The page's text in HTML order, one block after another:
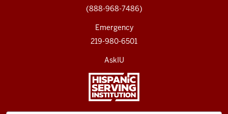
(888-968-7486)
Emergency
219-980-6501
AskIU